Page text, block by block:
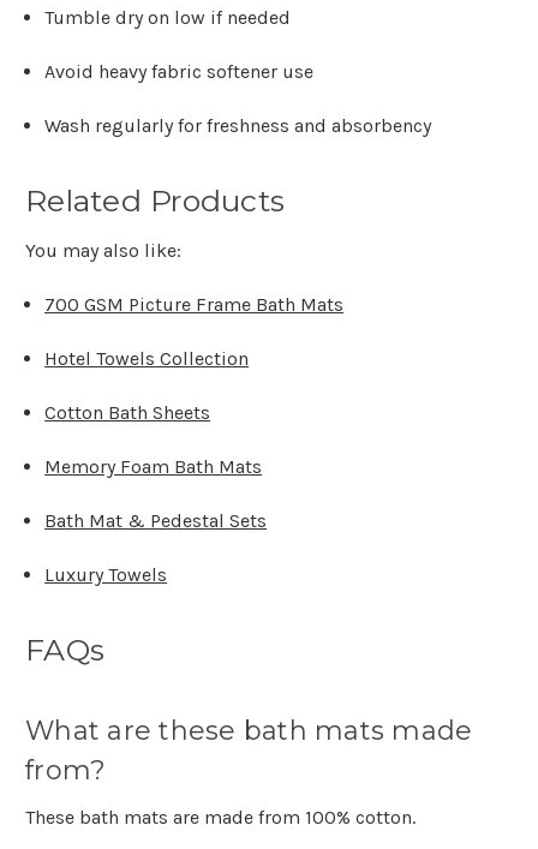
Tumble dry on low if needed
Avoid heavy fabric softener use
Wash regularly for freshness and absorbency
Related Products
You may also like:
700 GSM Picture Frame Bath Mats
Hotel Towels Collection
Cotton Bath Sheets
Memory Foam Bath Mats
Bath Mat & Pedestal Sets
Luxury Towels
FAQs
What are these bath mats made
from?
These bath mats are made from 100% cotton.